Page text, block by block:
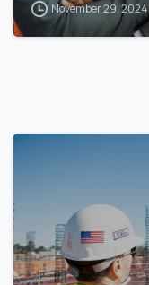
November 29, 2024